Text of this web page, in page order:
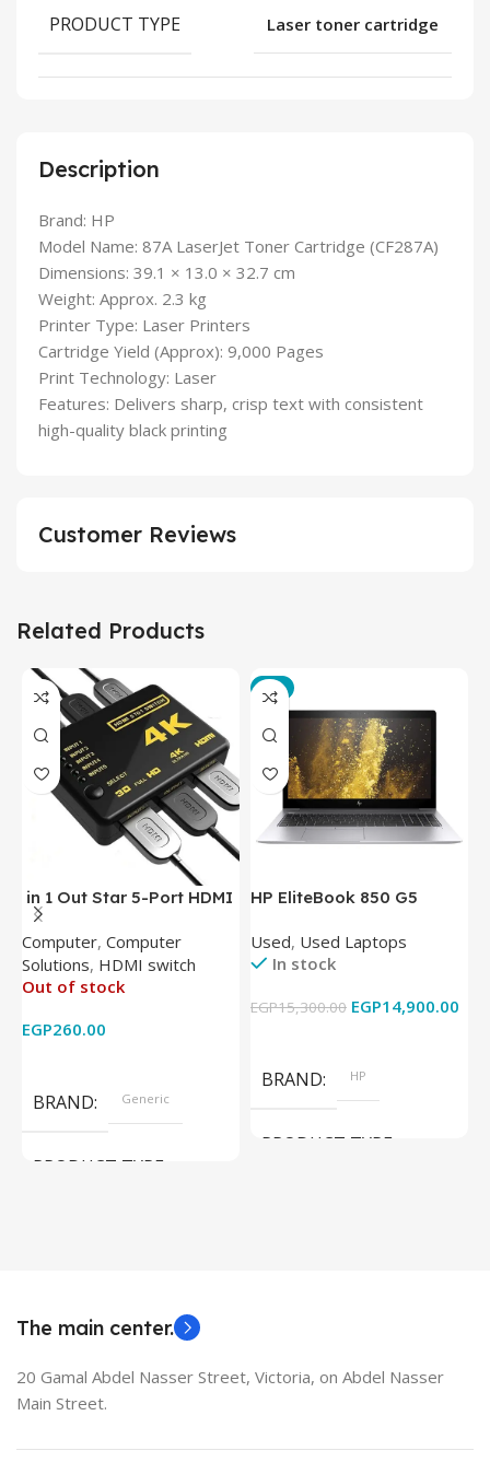
Description
Brand: HP
Model Name: 87A LaserJet Toner Cartridge (CF287A)
Dimensions: 39.1 × 13.0 × 32.7 cm
Weight: Approx. 2.3 kg
Printer Type: Laser Printers
Cartridge Yield (Approx): 9,000 Pages
Print Technology: Laser
Features: Delivers sharp, crisp text with consistent
high-quality black printing
PRODUCT TYPE Laser toner cartridge
Customer Reviews
Related Products
in 1 Out Star 5-Port HDMI
Switch HDMI Splitter with
IR Wireless Remote HDMI
Converter Support Full 3D
4k x 2k for
Computer, Computer
Solutions, HDMI switch
Out of stock
EGP260.00
BRAND Generic
PRODUCT TYPE
-3%
HP EliteBook 850 G5
8350U – 8GB DDR4 – M.2
256GB – Intel UHD 620
Cam) Orginal Used
Used, Used Laptops
In stock
EGP15,300.00 EGP14,900.00
BRAND HP
PRODUCT TYPE
The main center.
20 Gamal Abdel Nasser Street, Victoria, on Abdel Nasser
Main Street.